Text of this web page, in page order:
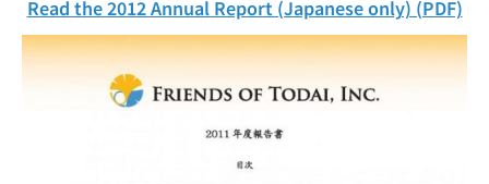
Read the 2012 Annual Report (Japanese only) (PDF)